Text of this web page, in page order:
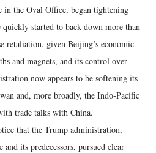
in the Oval Office, began tightening
quickly started to back down more than
retaliation, given Beijing’s economic
and magnets, and its control over
now appears to be softening its
and, more broadly, the Indo-Pacific
trade talks with China.
that the Trump administration,
its predecessors, pursued clear